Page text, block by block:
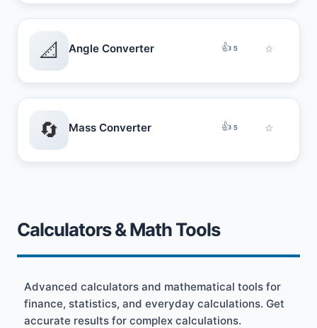
📐 Angle Converter 👍 5 ☆
🔄 Mass Converter 👍 5 ☆
Calculators & Math Tools
Advanced calculators and mathematical tools for
finance, statistics, and everyday calculations. Get
accurate results for complex calculations.